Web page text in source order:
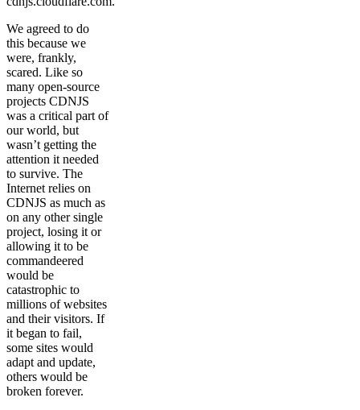
We agreed to do
this because we
were, frankly,
scared. Like so
many open-source
projects CDNJS
was a critical part of
our world, but
wasn’t getting the
attention it needed
to survive. The
Internet relies on
CDNJS as much as
on any other single
project, losing it or
allowing it to be
commandeered
would be
catastrophic to
millions of websites
and their visitors. If
it began to fail,
some sites would
adapt and update,
others would be
broken forever.